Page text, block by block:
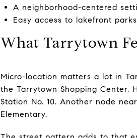
A neighborhood-centered
Easy access to lakefront
What Tarrytown
Micro-location matters a lot in
the Tarrytown Shopping Center,
Station No. 10. Another node
Elementary.